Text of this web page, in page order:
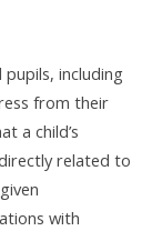
including
from their
a child’s
related to
with